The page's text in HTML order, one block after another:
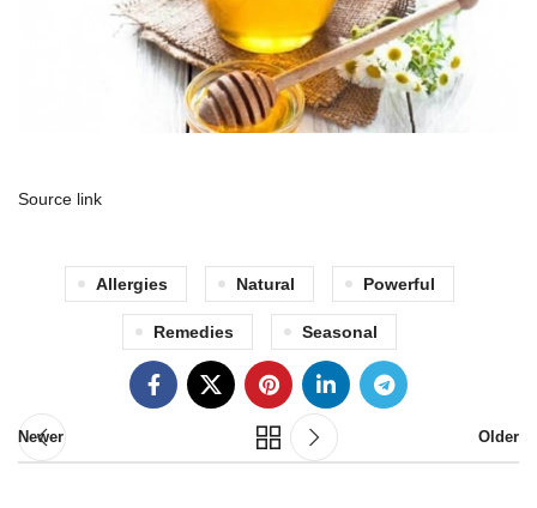
Source link
Allergies Natural Powerful
Remedies Seasonal
Newer Older